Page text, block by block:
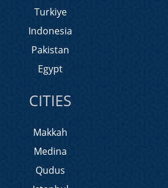
Turkiye
Indonesia
Pakistan
Egypt
CITIES
Makkah
Medina
Qudus